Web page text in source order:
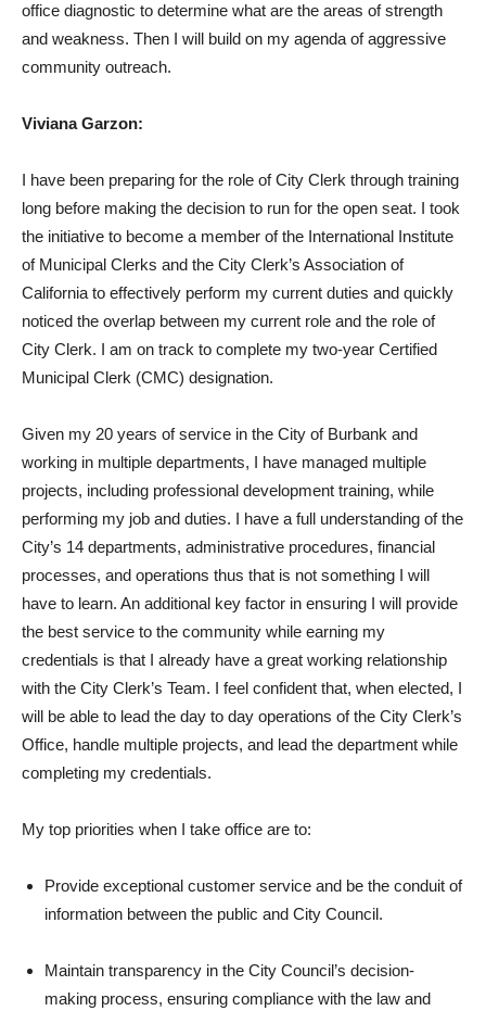
office diagnostic to determine what are the areas of strength
and weakness. Then I will build on my agenda of aggressive
community outreach.
Viviana Garzon:
I have been preparing for the role of City Clerk through training
long before making the decision to run for the open seat. I took
the initiative to become a member of the International Institute
of Municipal Clerks and the City Clerk’s Association of
California to effectively perform my current duties and quickly
noticed the overlap between my current role and the role of
City Clerk. I am on track to complete my two-year Certified
Municipal Clerk (CMC) designation.
Given my 20 years of service in the City of Burbank and
working in multiple departments, I have managed multiple
projects, including professional development training, while
performing my job and duties. I have a full understanding of the
City’s 14 departments, administrative procedures, financial
processes, and operations thus that is not something I will
have to learn. An additional key factor in ensuring I will provide
the best service to the community while earning my
credentials is that I already have a great working relationship
with the City Clerk’s Team. I feel confident that, when elected, I
will be able to lead the day to day operations of the City Clerk’s
Office, handle multiple projects, and lead the department while
completing my credentials.
My top priorities when I take office are to:
Provide exceptional customer service and be the conduit of
information between the public and City Council.
Maintain transparency in the City Council’s decision-
making process, ensuring compliance with the law and